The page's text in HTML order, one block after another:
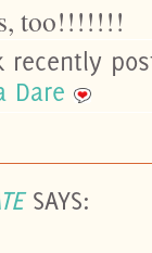
too!!!!!!!
recently
Dare
SAYS: